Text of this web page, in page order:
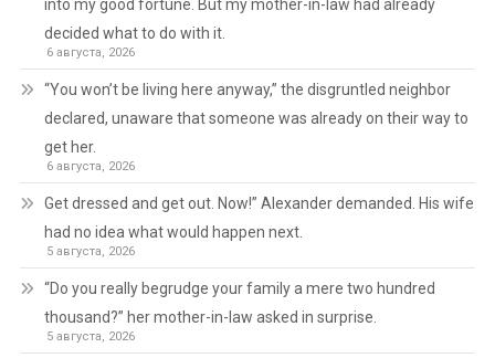
into my good fortune. But my mother-in-law had already
decided what to do with it.
6 августа, 2026
“You won’t be living here anyway,” the disgruntled neighbor
declared, unaware that someone was already on their way to
get her.
6 августа, 2026
Get dressed and get out. Now!” Alexander demanded. His wife
had no idea what would happen next.
5 августа, 2026
“Do you really begrudge your family a mere two hundred
thousand?” her mother-in-law asked in surprise.
5 августа, 2026